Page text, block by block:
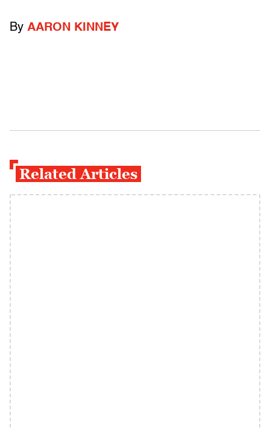
By AARON KINNEY
Related Articles